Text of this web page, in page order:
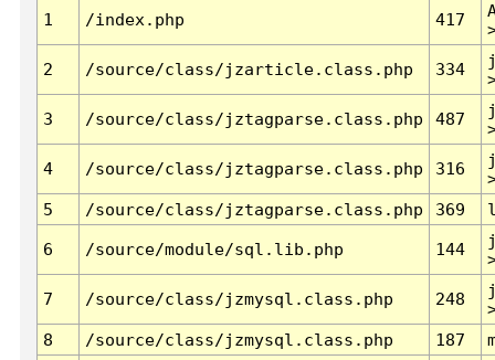
1 /index.php 417
2 /source/class/jzarticle.class.php 334
3 /source/class/jztagparse.class.php 487
4 /source/class/jztagparse.class.php 316
5
/source/class/jztagparse.class.php 369
6 /source/module/sql.lib.php 144
7 /source/class/jzmysql.class.php 248
8
/source/class/jzmysql.class.php 187